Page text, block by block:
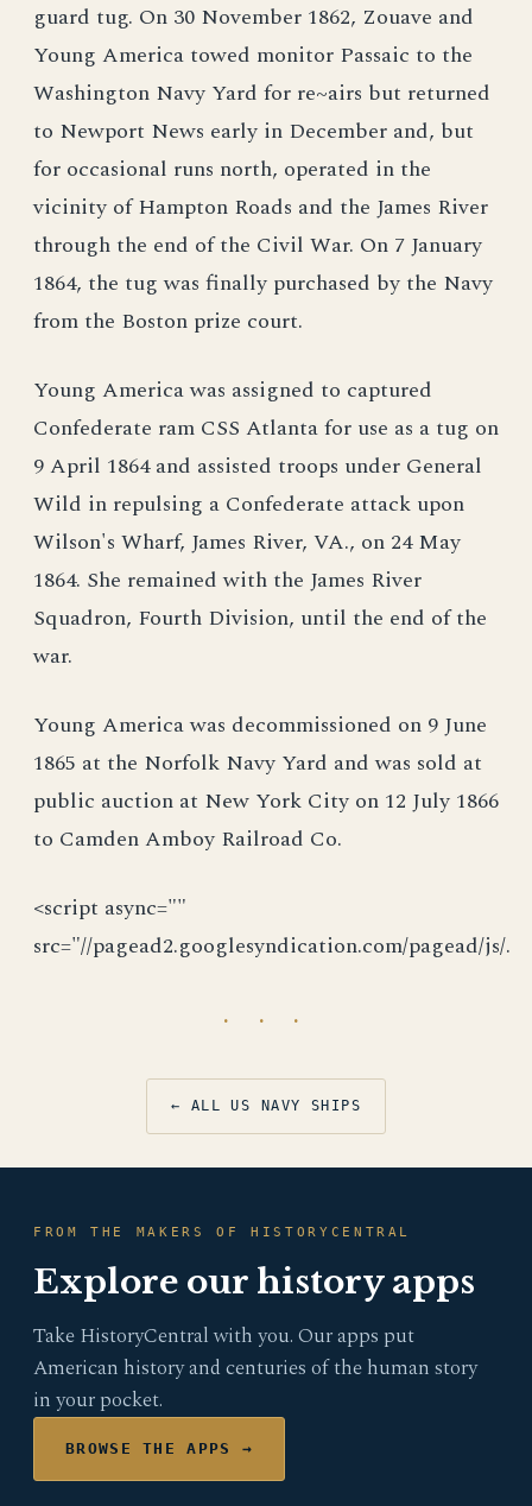
guard tug. On 30 November 1862, Zouave and
Young America towed monitor Passaic to the
Washington Navy Yard for re~airs but returned
to Newport News early in December and, but
for occasional runs north, operated in the
vicinity of Hampton Roads and the James River
through the end of the Civil War. On 7 January
1864, the tug was finally purchased by the Navy
from the Boston prize court.
Young America was assigned to captured
Confederate ram CSS Atlanta for use as a tug on
9 April 1864 and assisted troops under General
Wild in repulsing a Confederate attack upon
Wilson's Wharf, James River, VA., on 24 May
1864. She remained with the James River
Squadron, Fourth Division, until the end of the
war.
Young America was decommissioned on 9 June
1865 at the Norfolk Navy Yard and was sold at
public auction at New York City on 12 July 1866
to Camden Amboy Railroad Co.
<script async=""
src="//pagead2.googlesyndication.com/pagead/js/.
· · ·
← ALL US NAVY SHIPS
FROM THE MAKERS OF HISTORYCENTRAL
Explore our history apps
Take HistoryCentral with you. Our apps put
American history and centuries of the human story
in your pocket.
BROWSE THE APPS →